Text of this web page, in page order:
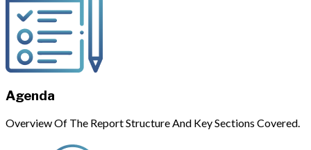
Agenda
Overview Of The Report Structure And Key Sections Covered.